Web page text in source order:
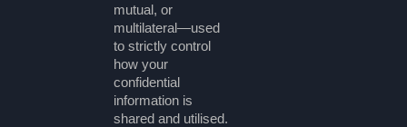
mutual, or
multilateral—used
to strictly control
how your
confidential
information is
shared and utilised.